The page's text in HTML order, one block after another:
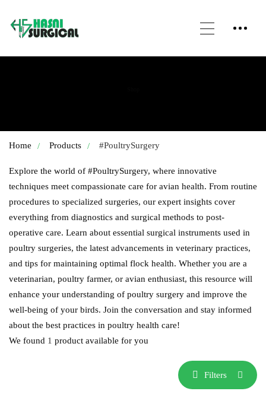
Home Products #PoultrySurgery
Explore the world of #PoultrySurgery, where innovative
techniques meet compassionate care for avian health. From routine
procedures to specialized surgeries, our expert insights cover
everything from diagnostics and surgical methods to post-
operative care. Learn about essential surgical instruments used in
poultry surgeries, the latest advancements in veterinary practices,
and tips for maintaining optimal flock health. Whether you are a
veterinarian, poultry farmer, or avian enthusiast, this resource will
enhance your understanding of poultry surgery and improve the
well-being of your birds. Join the conversation and stay informed
about the best practices in poultry health care!
We found 1 product available for you
Filters